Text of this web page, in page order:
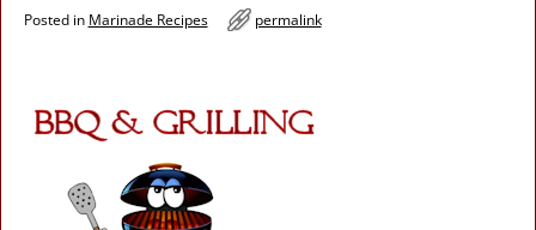
Posted in Marinade Recipes permalink